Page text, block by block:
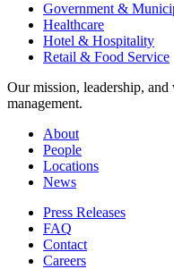
Government &
Healthcare
Hotel & Hospitality
Retail & Food Service
Our mission, leadership,
management.
About
People
Locations
News
Press Releases
FAQ
Contact
Careers